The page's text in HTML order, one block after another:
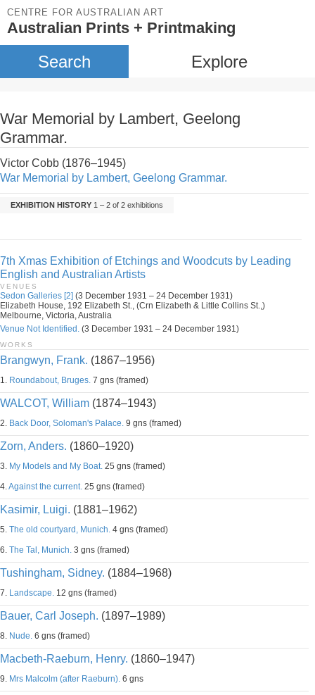
CENTRE FOR AUSTRALIAN ART
Australian Prints + Printmaking
Search Explore
War Memorial by Lambert, Geelong
Grammar.
Victor Cobb (1876–1945)
War Memorial by Lambert, Geelong Grammar.
EXHIBITION HISTORY 1 – 2 of 2 exhibitions
7th Xmas Exhibition of Etchings and Woodcuts by Leading
English and Australian Artists
VENUES
Sedon Galleries [2] (3 December 1931 – 24 December 1931)
Elizabeth House, 192 Elizabeth St., (Crn Elizabeth & Little Collins St.,)
Melbourne, Victoria, Australia
Venue Not Identified. (3 December 1931 – 24 December 1931)
WORKS
Brangwyn, Frank. (1867–1956)
1. Roundabout, Bruges. 7 gns (framed)
WALCOT, William (1874–1943)
2. Back Door, Soloman's Palace. 9 gns (framed)
Zorn, Anders. (1860–1920)
3. My Models and My Boat. 25 gns (framed)
4.Against the current. 25 gns (framed)
Kasimir, Luigi. (1881–1962)
5. The old courtyard, Munich. 4 gns (framed)
6. The Tal, Munich. 3 gns (framed)
Tushingham, Sidney. (1884–1968)
7. Landscape. 12 gns (framed)
Bauer, Carl Joseph. (1897–1989)
8. Nude. 6 gns (framed)
Macbeth-Raeburn, Henry. (1860–1947)
9. Mrs Malcolm (after Raeburn). 6 gns